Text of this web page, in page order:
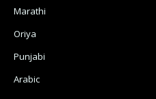
Marathi
Oriya
Punjabi
Arabic